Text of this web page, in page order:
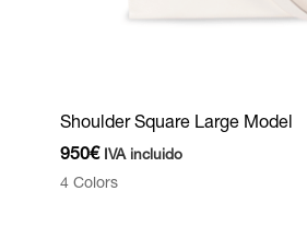
Shoulder Square Large Model
950€ IVA incluido
4 Colors